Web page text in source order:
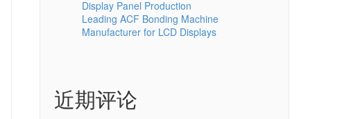
Display Panel Production
Leading ACF Bonding Machine
Manufacturer for LCD Displays
近期评论